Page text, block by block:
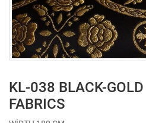
KL-038 BLACK-
FABRICS